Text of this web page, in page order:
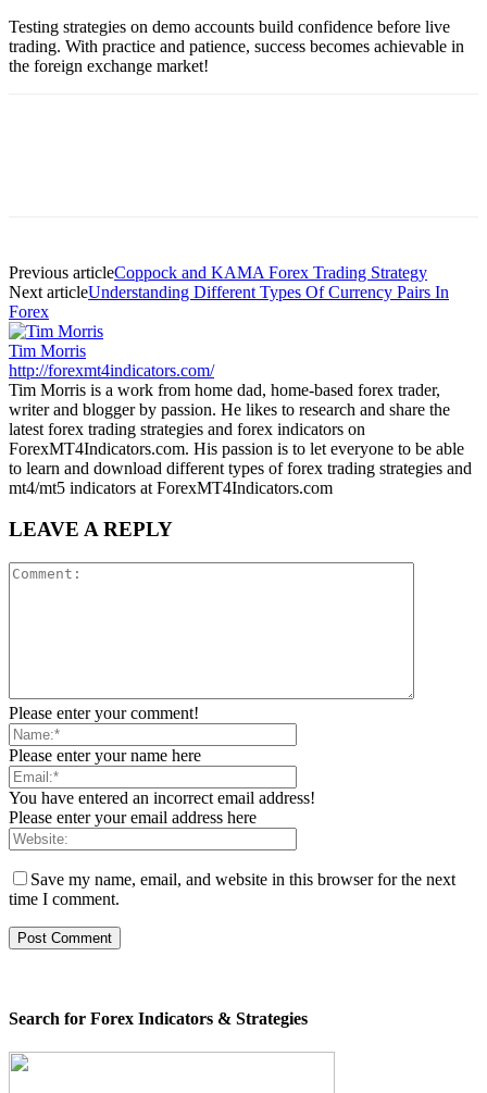
Testing strategies on demo accounts build confidence before live
trading. With practice and patience, success becomes achievable in
the foreign exchange market!
Previous articleCoppock and KAMA Forex Trading Strategy
Next articleUnderstanding Different Types Of Currency Pairs In
Forex
Tim Morris
http://forexmt4indicators.com/
Tim Morris is a work from home dad, home-based forex trader,
writer and blogger by passion. He likes to research and share the
latest forex trading strategies and forex indicators on
ForexMT4Indicators.com. His passion is to let everyone to be able
to learn and download different types of forex trading strategies and
mt4/mt5 indicators at ForexMT4Indicators.com
LEAVE A REPLY
Please enter your comment!
Please enter your name here
You have entered an incorrect email address!
Please enter your email address here
Save my name, email, and website in this browser for the next
time I comment.
Search for Forex Indicators & Strategies